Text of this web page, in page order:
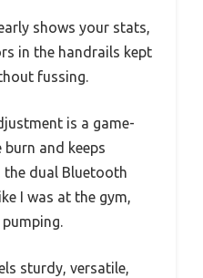
shows your stats,
in the handrails kept
fussing.
is a game-
and keeps
the dual Bluetooth
I was at the gym,
sturdy, versatile,